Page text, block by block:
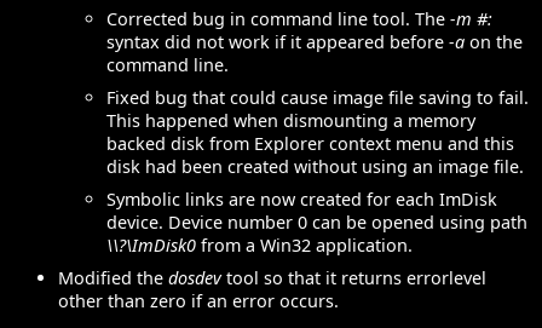
Corrected bug in command line tool. The -m #:
syntax did not work if it appeared before -a on the
command line.
Fixed bug that could cause image file saving to fail.
This happened when dismounting a memory
backed disk from Explorer context menu and this
disk had been created without using an image file.
Symbolic links are now created for each ImDisk
device. Device number 0 can be opened using path
\\?\ImDisk0 from a Win32 application.
Modified the dosdevtool so that it returns errorlevel
other than zero if an error occurs.